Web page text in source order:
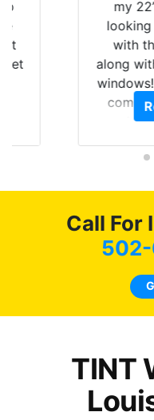
get
my
looking
with
along
and
Call For
TINT